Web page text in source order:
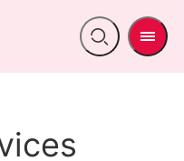
Open
Menu